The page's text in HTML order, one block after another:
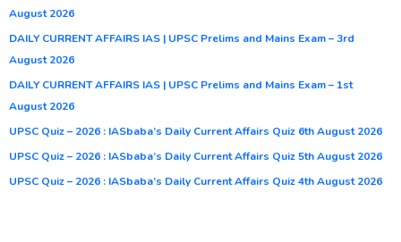
August 2026
DAILY CURRENT AFFAIRS IAS | UPSC Prelims and Mains Exam – 3rd
August 2026
DAILY CURRENT AFFAIRS IAS | UPSC Prelims and Mains Exam – 1st
August 2026
UPSC Quiz – 2026 : IASbaba’s Daily Current Affairs Quiz 6th August 2026
UPSC Quiz – 2026 : IASbaba’s Daily Current Affairs Quiz 5th August 2026
UPSC Quiz – 2026 : IASbaba’s Daily Current Affairs Quiz 4th August 2026